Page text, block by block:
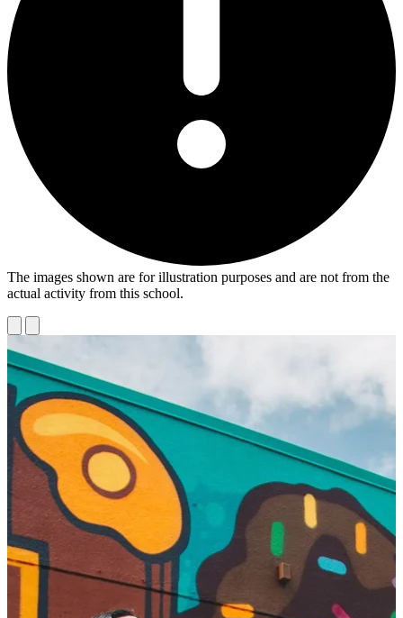
The images shown are for illustration purposes and are not from the
actual activity from this school.